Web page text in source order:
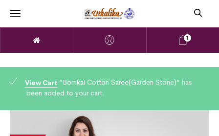
1
View Cart “Bomkai Cotton Saree(Garden Stone)” has
been added to your cart.